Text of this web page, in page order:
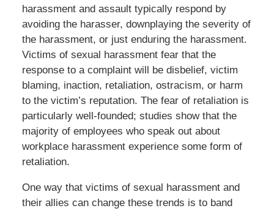
harassment and assault typically respond by
avoiding the harasser, downplaying the severity of
the harassment, or just enduring the harassment.
Victims of sexual harassment fear that the
response to a complaint will be disbelief, victim
blaming, inaction, retaliation, ostracism, or harm
to the victim’s reputation. The fear of retaliation is
particularly well-founded; studies show that the
majority of employees who speak out about
workplace harassment experience some form of
retaliation.
One way that victims of sexual harassment and
their allies can change these trends is to band